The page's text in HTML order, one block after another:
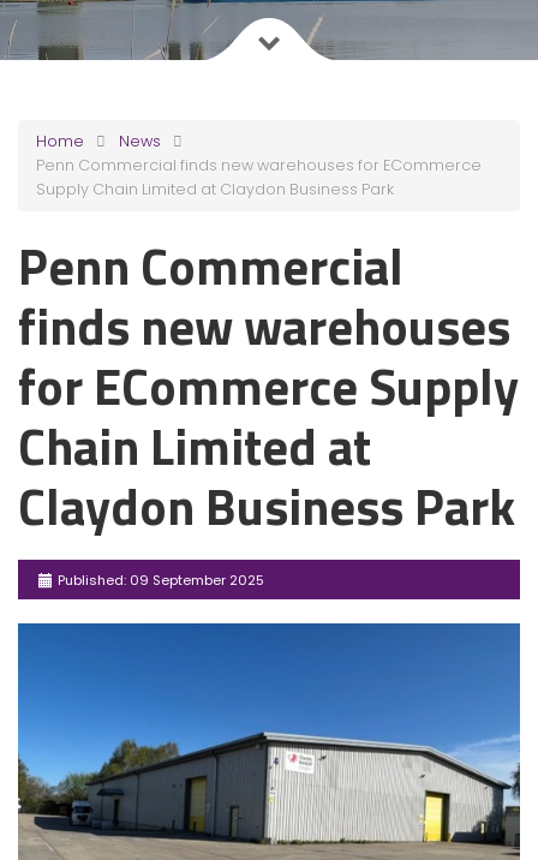
Home
News
Penn Commercial finds new warehouses for ECommerce
Supply Chain Limited at Claydon Business Park
Penn Commercial
finds new warehouses
for ECommerce Supply
Chain Limited at
Claydon Business Park
Published: 09 September 2025